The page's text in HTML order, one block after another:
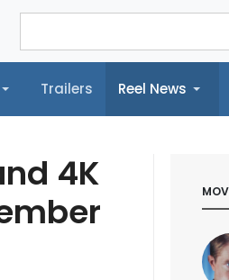
Trailers Reel News
Reel News Morbidly
4K